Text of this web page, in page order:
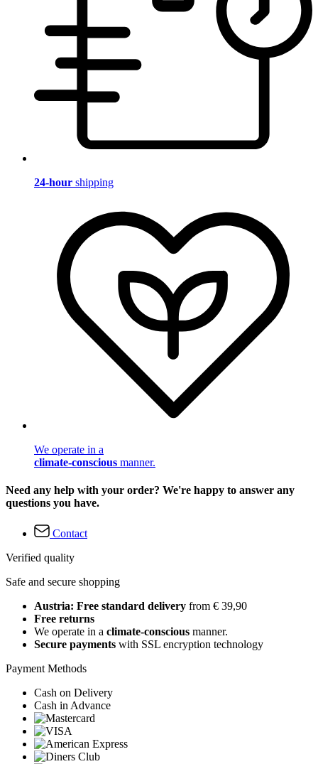
24-hour shipping
We operate in a
climate-conscious manner.
Need any help with your order? We're happy to answer any
questions you have.
Contact
Verified quality
Safe and secure shopping
Austria: Free standard delivery from € 39,90
Free returns
We operate in a climate-conscious manner.
Secure payments with SSL encryption technology
Payment Methods
Cash on Delivery
Cash in Advance